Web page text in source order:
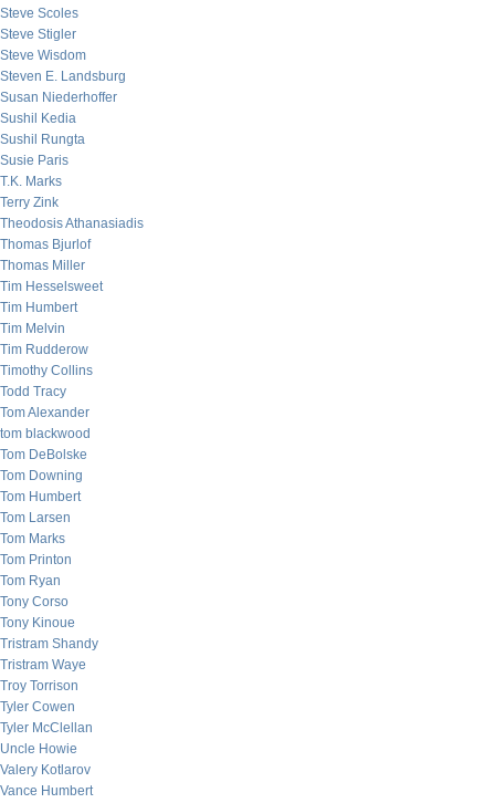
Steve Scoles
Steve Stigler
Steve Wisdom
Steven E. Landsburg
Susan Niederhoffer
Sushil Kedia
Sushil Rungta
Susie Paris
T.K. Marks
Terry Zink
Theodosis Athanasiadis
Thomas Bjurlof
Thomas Miller
Tim Hesselsweet
Tim Humbert
Tim Melvin
Tim Rudderow
Timothy Collins
Todd Tracy
Tom Alexander
tom blackwood
Tom DeBolske
Tom Downing
Tom Humbert
Tom Larsen
Tom Marks
Tom Printon
Tom Ryan
Tony Corso
Tony Kinoue
Tristram Shandy
Tristram Waye
Troy Torrison
Tyler Cowen
Tyler McClellan
Uncle Howie
Valery Kotlarov
Vance Humbert